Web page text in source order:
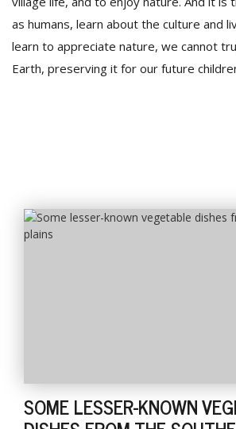
as humans, learn about the culture and
learn to appreciate nature, we cannot
Earth, preserving it for our future
SOME LESSER-KNOWN